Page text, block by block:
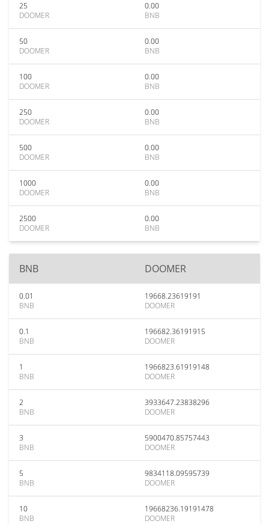
25
DOOMER
0.00
BNB
50
DOOMER
0.00
BNB
100
DOOMER
0.00
BNB
250
DOOMER
0.00
BNB
500
DOOMER
0.00
BNB
1000
DOOMER
0.00
BNB
2500
DOOMER
0.00
BNB
BNB DOOMER
0.01
BNB
19668.23619191
DOOMER
0.1
BNB
196682.36191915
DOOMER
1
BNB
1966823.61919148
DOOMER
2
BNB
3933647.23838296
DOOMER
3
BNB
5900470.85757443
DOOMER
5
BNB
9834118.09595739
DOOMER
10
BNB
19668236.19191478
DOOMER